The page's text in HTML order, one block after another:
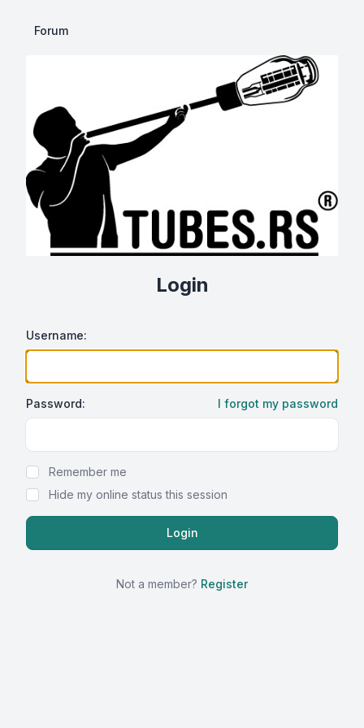
Forum
Login
Username:
Password: I forgot my password
Remember me
Hide my online status this session
Not a member? Register